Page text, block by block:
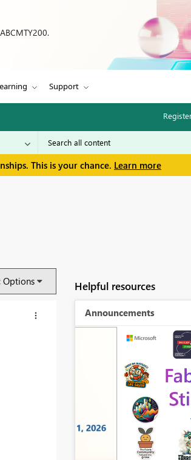
Support
This is your chance. Learn more
Options Helpful resources
Announcements